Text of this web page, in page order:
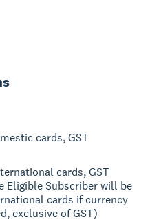
cards, GST
cards, GST
Eligible Subscriber will be
cards if currency
exclusive of GST)